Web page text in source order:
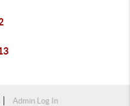
Admin Log In